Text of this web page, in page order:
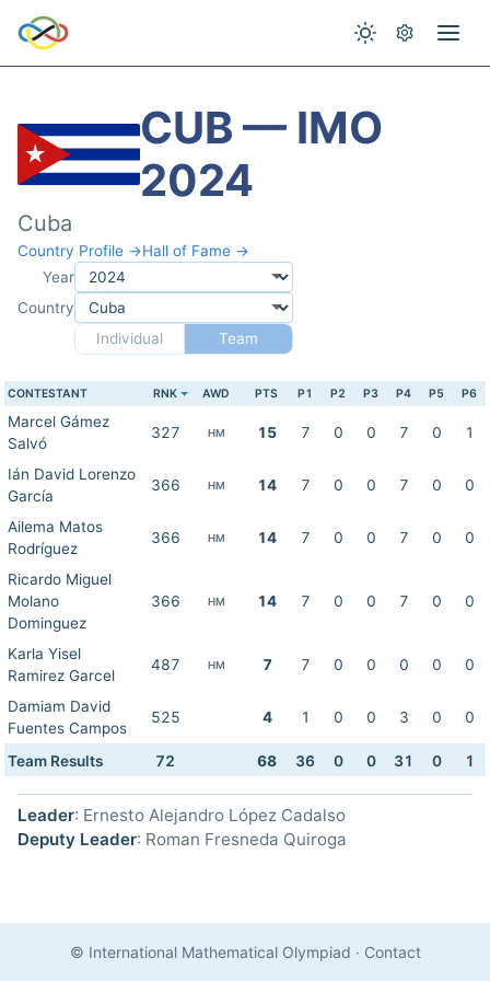
CUB — IMO
2024
Cuba
Country Profile →Hall of Fame →
Year
Country
Individual
Team
CONTESTANT RNK AWD PTS P1 P2 P3 P4 P5 P6
Marcel Gámez
Salvó
327 HM 15 7 0 0 7 0 1
Ián David Lorenzo
García
366 HM 14 7 0 0 7 0 0
Ailema Matos
Rodríguez
366 HM 14 7 0 0 7 0 0
Ricardo Miguel
Molano
Dominguez
366 HM 14 7 0 0 7 0 0
Karla Yisel
Ramirez Garcel
487 HM 7 7 0 0 0 0 0
Damiam David
Fuentes Campos
525 4 1 0 0 3 0 0
Team Results 72 68 36 0 0 31 0 1
Leader: Ernesto Alejandro López Cadalso
Deputy Leader: Roman Fresneda Quiroga
© International Mathematical Olympiad · Contact